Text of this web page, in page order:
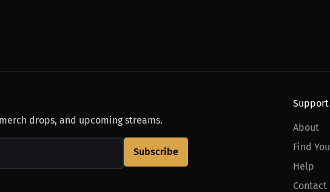
drops, and upcoming streams.
Subscribe
Support
About
Find
Help
Contact